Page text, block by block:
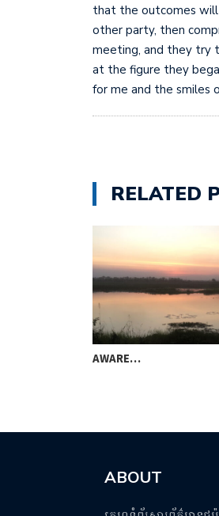
that the outcomes
other party, then
meeting, and they try
at the figure they
for me and the smiles
RELATED
AWARE…
ABOUT